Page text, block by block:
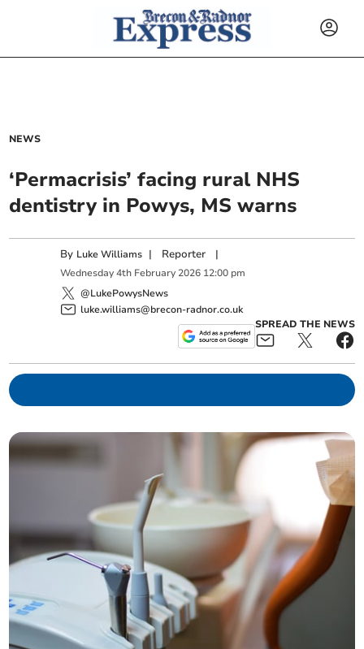
NEWS
‘Permacrisis’ facing rural NHS
dentistry in Powys, MS warns
By Luke Williams | Reporter |
Wednesday 4th February 2026 12:00 pm
@LukePowysNews
luke.williams@brecon-radnor.co.uk
SPREAD THE NEWS